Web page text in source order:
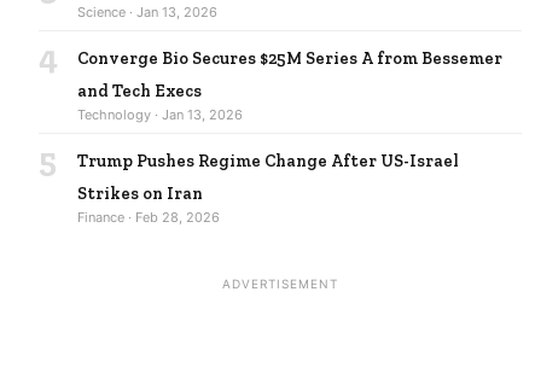
Science · Jan 13, 2026
4
Converge Bio Secures $25M Series A from Bessemer
and Tech Execs
Technology · Jan 13, 2026
5
Trump Pushes Regime Change After US-Israel
Strikes on Iran
Finance · Feb 28, 2026
ADVERTISEMENT